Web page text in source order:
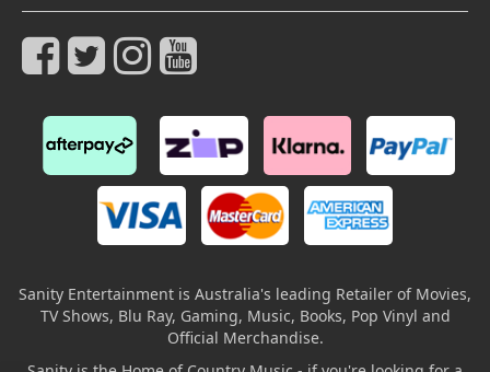
Sanity Entertainment is Australia's leading Retailer of Movies,
TV Shows, Blu Ray, Gaming, Music, Books, Pop Vinyl and
Official Merchandise.